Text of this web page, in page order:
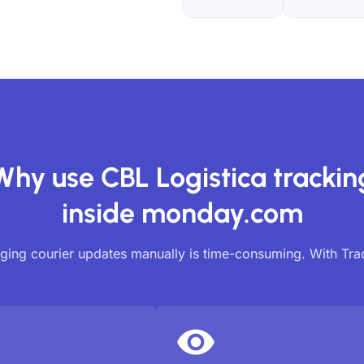
use CBL Logistica
inside monday.com
courier updates manually is time-consuming. With